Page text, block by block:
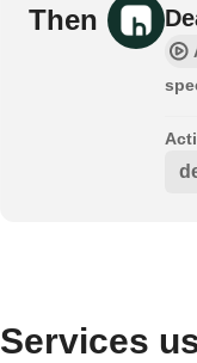
Then
Services